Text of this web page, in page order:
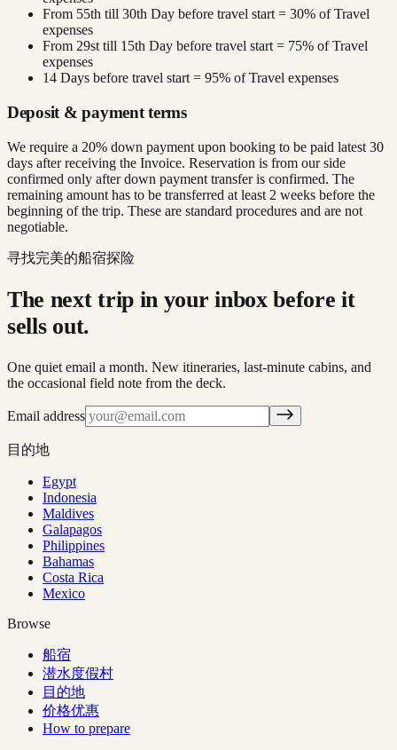
From 55th till 30th Day before travel start = 30% of Travel
expenses
From 29st till 15th Day before travel start = 75% of Travel
expenses
14 Days before travel start = 95% of Travel expenses
Deposit & payment terms
We require a 20% down payment upon booking to be paid latest 30
days after receiving the Invoice. Reservation is from our side
confirmed only after down payment transfer is confirmed. The
remaining amount has to be transferred at least 2 weeks before the
beginning of the trip. These are standard procedures and are not
negotiable.
寻找完美的船宿探险
The next trip in your inbox before it
sells out.
One quiet email a month. New itineraries, last-minute cabins, and
the occasional field note from the deck.
Email address
目的地
Egypt
Indonesia
Maldives
Galapagos
Philippines
Bahamas
Costa Rica
Mexico
Browse
船宿
潜水度假村
目的地
价格优惠
How to prepare